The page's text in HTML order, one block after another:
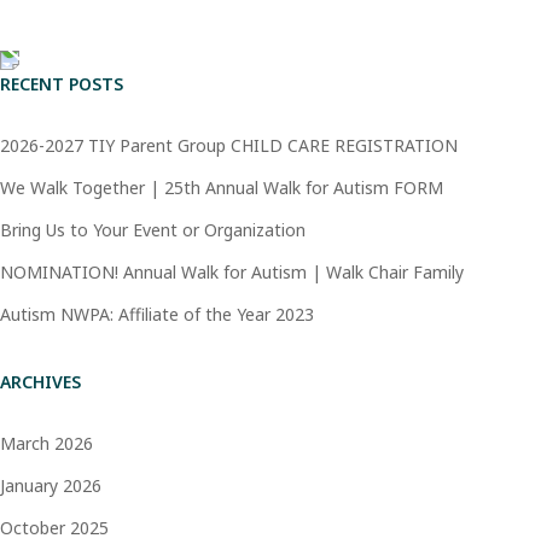
RECENT POSTS
2026-2027 TIY Parent Group CHILD CARE REGISTRATION
We Walk Together | 25th Annual Walk for Autism FORM
Bring Us to Your Event or Organization
NOMINATION! Annual Walk for Autism | Walk Chair Family
Autism NWPA: Affiliate of the Year 2023
ARCHIVES
March 2026
January 2026
October 2025